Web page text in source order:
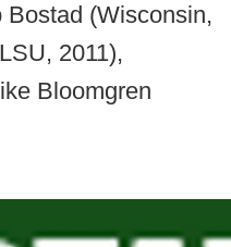
Bostad (Wisconsin,
2011),
Bloomgren